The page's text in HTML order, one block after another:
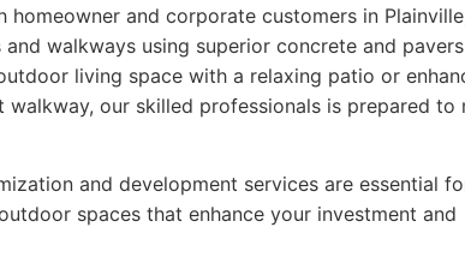
and corporate customers in
walkways using superior concrete and
living space with a relaxing patio or
our skilled professionals is prepared to
and development services are essential
spaces that enhance your investment and